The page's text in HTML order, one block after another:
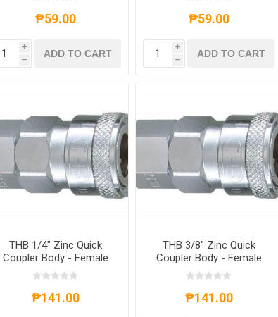
₱59.00
i
h
ADD TO CART
₱59.00
i
h
ADD TO CART
THB 1/4" Zinc Quick
Coupler Body - Female
End
₱141.00
THB 3/8" Zinc Quick
Coupler Body - Female
End
₱141.00